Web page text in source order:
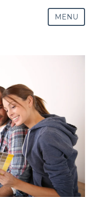
MENU